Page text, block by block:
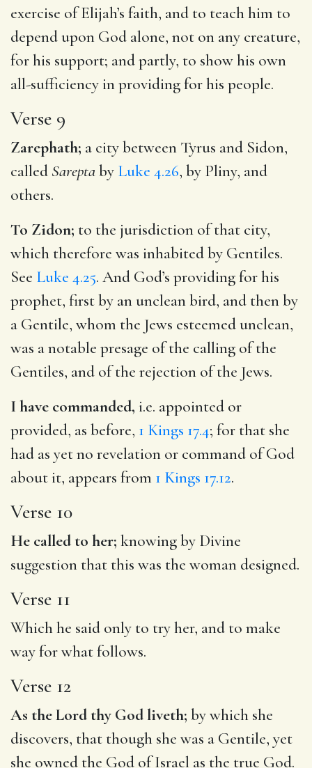
exercise of Elijah’s faith, and to teach him to
depend upon God alone, not on any creature,
for his support; and partly, to show his own
all-sufficiency in providing for his people.
Verse 9
Zarephath; a city between Tyrus and Sidon,
called Sareptaby Luke 4.26, by Pliny, and
others.
To Zidon; to the jurisdiction of that city,
which therefore was inhabited by Gentiles.
See Luke 4.25. And God’s providing for his
prophet, first by an unclean bird, and then by
a Gentile, whom the Jews esteemed unclean,
was a notable presage of the calling of the
Gentiles, and of the rejection of the Jews.
I have commanded, i.e. appointed or
provided, as before, 1 Kings 17.4; for that she
had as yet no revelation or command of God
about it, appears from 1 Kings 17.12.
Verse 10
He called to her; knowing by Divine
suggestion that this was the woman designed.
Verse 11
Which he said only to try her, and to make
way for what follows.
Verse 12
As the Lord thy God liveth; by which she
discovers, that though she was a Gentile, yet
she owned the God of Israel as the true God.